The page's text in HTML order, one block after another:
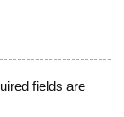
fields are